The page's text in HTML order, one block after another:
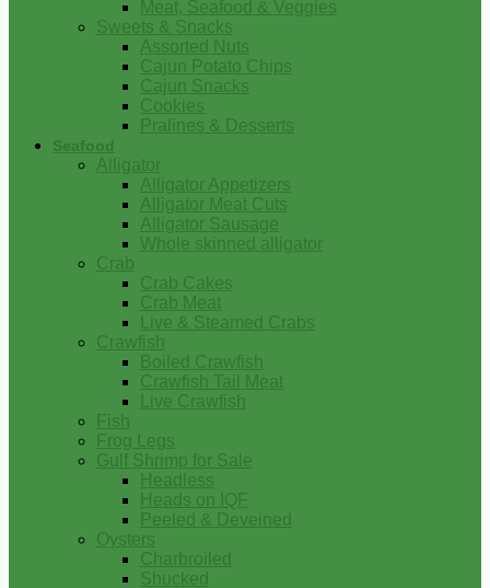
Meat, Seafood & Veggies
Sweets & Snacks
Assorted Nuts
Cajun Potato Chips
Cajun Snacks
Cookies
Pralines & Desserts
Seafood
Alligator
Alligator Appetizers
Alligator Meat Cuts
Alligator Sausage
Whole skinned alligator
Crab
Crab Cakes
Crab Meat
Live & Steamed Crabs
Crawfish
Boiled Crawfish
Crawfish Tail Meat
Live Crawfish
Fish
Frog Legs
Gulf Shrimp for Sale
Headless
Heads on IQF
Peeled & Deveined
Oysters
Charbroiled
Shucked